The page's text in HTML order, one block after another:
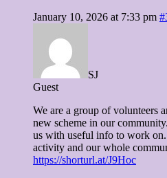
January 10, 2026 at 7:33 pm
SJ
Guest
We are a group of volunteers
new scheme in our
us with useful info to work
activity and our whole
https://shorturl.at/J9Hoc